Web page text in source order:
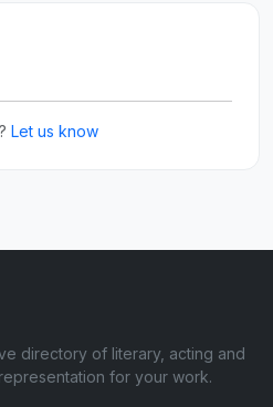
Let us know
directory of literary, acting and
for your work.